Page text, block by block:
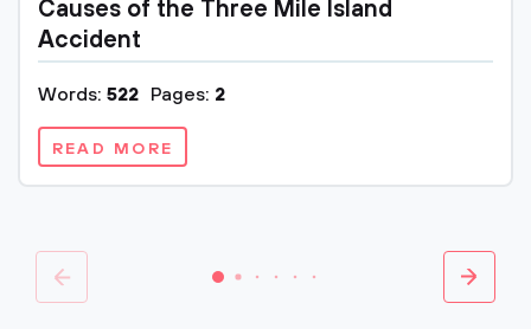
Causes of the Three Mile Island
Accident
Words: 522 Pages: 2
READ MORE